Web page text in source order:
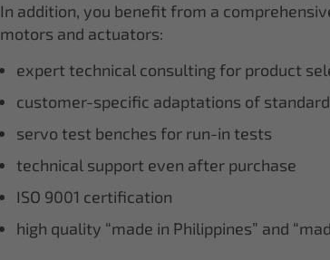
In addition, you benefit from a
motors and actuators:
expert technical consulting for product
customer-specific adaptations of
servo test benches for run-in tests
technical support even after purchase
ISO 9001 certification
high quality “made in Philippines” and